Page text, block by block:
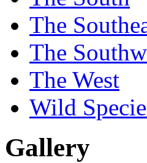
The
The
The West
Wild
Gallery